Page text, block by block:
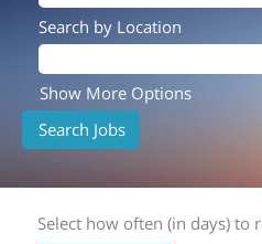
Search by Location
Show More Options
Select how often (in days) to